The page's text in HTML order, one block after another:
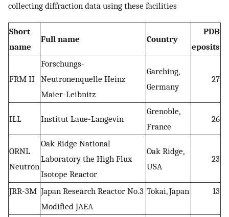
collecting diffraction data using these facilities
Short
name
Full name Country
PDB
eposits
FRM II
Forschungs-
Neutronenquelle Heinz
Maier-Leibnitz
Garching,
Germany
27
ILL Institut Laue-Langevin
Grenoble,
France
26
ORNL
Neutron
Oak Ridge National
Laboratory the High Flux
Isotope Reactor
Oak Ridge,
USA
23
JRR-3M Japan Research Reactor No.3
Modified JAEA
Tokai, Japan 13